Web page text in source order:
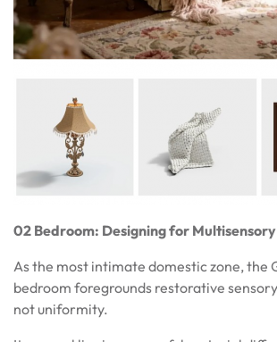
02 Bedroom: Designing for
As the most intimate domestic zone, the
bedroom foregrounds restorative
not uniformity.